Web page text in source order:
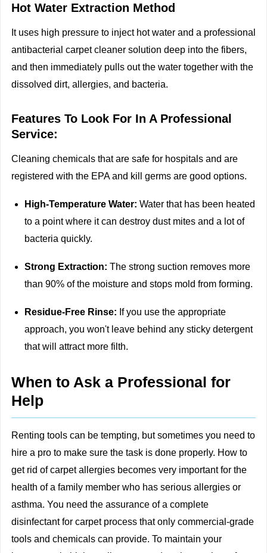
Hot Water Extraction Method
It uses high pressure to inject hot water and a professional
antibacterial carpet cleaner solution deep into the fibers,
and then immediately pulls out the water together with the
dissolved dirt, allergies, and bacteria.
Features To Look For In A Professional
Service:
Cleaning chemicals that are safe for hospitals and are
registered with the EPA and kill germs are good options.
High-Temperature Water: Water that has been heated
to a point where it can destroy dust mites and a lot of
bacteria quickly.
Strong Extraction: The strong suction removes more
than 90% of the moisture and stops mold from forming.
Residue-Free Rinse: If you use the appropriate
approach, you won't leave behind any sticky detergent
that will attract more filth.
When to Ask a Professional for
Help
Renting tools can be tempting, but sometimes you need to
hire a pro to make sure the task is done properly. How to
get rid of carpet allergies becomes very important for the
health of a family member who has serious allergies or
asthma. You need the assurance of a complete
disinfectant for carpet process that only commercial-grade
tools and chemicals can provide. To maintain your